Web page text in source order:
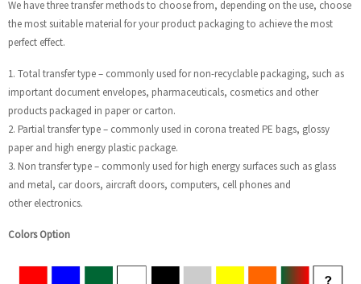
We have three transfer methods to choose from, depending on the use, choose
the most suitable material for your product packaging to achieve the most
perfect effect.
1. Total transfer type – commonly used for non-recyclable packaging, such as
important document envelopes, pharmaceuticals, cosmetics and other
products packaged in paper or carton.
2. Partial transfer type – commonly used in corona treated PE bags, glossy
paper and high energy plastic package.
3. Non transfer type – commonly used for high energy surfaces such as glass
and metal, car doors, aircraft doors, computers, cell phones and
other electronics.
Colors Option